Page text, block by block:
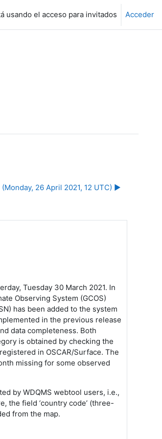
usando el acceso para invitados Acceder
26 April 2021, 12 UTC) ▶︎
Tuesday 30 March 2021. In
Observing System (GCOS)
has been added to the system
in the previous release
data completeness. Both
is obtained by checking the
in OSCAR/Surface. The
missing for some observed
by WDQMS webtool users, i.e.,
the field ‘country code’ (three-
from the map.